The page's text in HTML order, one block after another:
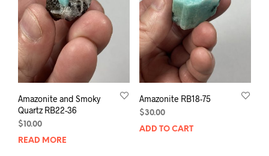
Amazonite and Smoky
Quartz RB22-36
$10.00
READ MORE
Amazonite RB18-75
$30.00
ADD TO CART